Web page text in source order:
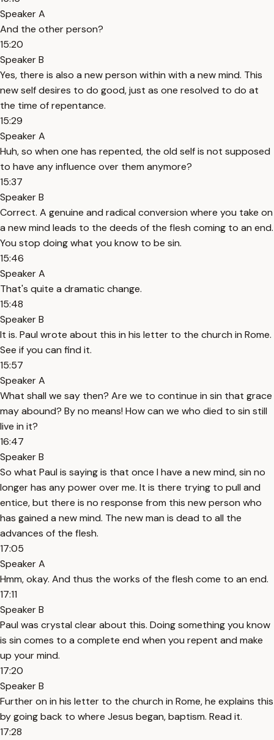
Speaker A
And the other person?
15:20
Speaker B
Yes, there is also a new person within with a new mind. This
new self desires to do good, just as one resolved to do at
the time of repentance.
15:29
Speaker A
Huh, so when one has repented, the old self is not supposed
to have any influence over them anymore?
15:37
Speaker B
Correct. A genuine and radical conversion where you take on
a new mind leads to the deeds of the flesh coming to an end.
You stop doing what you know to be sin.
15:46
Speaker A
That's quite a dramatic change.
15:48
Speaker B
It is. Paul wrote about this in his letter to the church in Rome.
See if you can find it.
15:57
Speaker A
What shall we say then? Are we to continue in sin that grace
may abound? By no means! How can we who died to sin still
live in it?
16:47
Speaker B
So what Paul is saying is that once I have a new mind, sin no
longer has any power over me. It is there trying to pull and
entice, but there is no response from this new person who
has gained a new mind. The new man is dead to all the
advances of the flesh.
17:05
Speaker A
Hmm, okay. And thus the works of the flesh come to an end.
17:11
Speaker B
Paul was crystal clear about this. Doing something you know
is sin comes to a complete end when you repent and make
up your mind.
17:20
Speaker B
Further on in his letter to the church in Rome, he explains this
by going back to where Jesus began, baptism. Read it.
17:28